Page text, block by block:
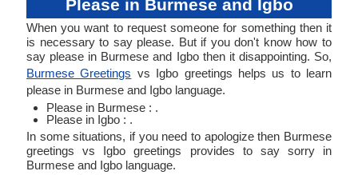
Please in Burmese and Igbo
When you want to request someone for something then it
is necessary to say please. But if you don't know how to
say please in Burmese and Igbo then it disappointing. So,
Burmese Greetings vs Igbo greetings helps us to learn
please in Burmese and Igbo language.
Please in Burmese : .
Please in Igbo : .
In some situations, if you need to apologize then Burmese
greetings vs Igbo greetings provides to say sorry in
Burmese and Igbo language.